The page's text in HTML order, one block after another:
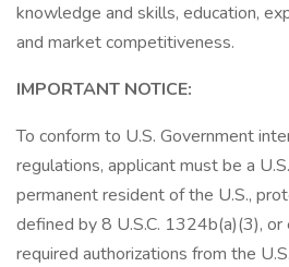
knowledge and skills, education,
and market competitiveness.
IMPORTANT NOTICE:
To conform to U.S. Government
regulations, applicant must be a
permanent resident of the U.S.,
defined by 8 U.S.C. 1324b(a)(3),
required authorizations from the